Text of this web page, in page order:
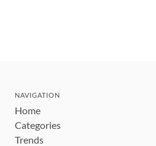
NAVIGATION
Home
Categories
Trends